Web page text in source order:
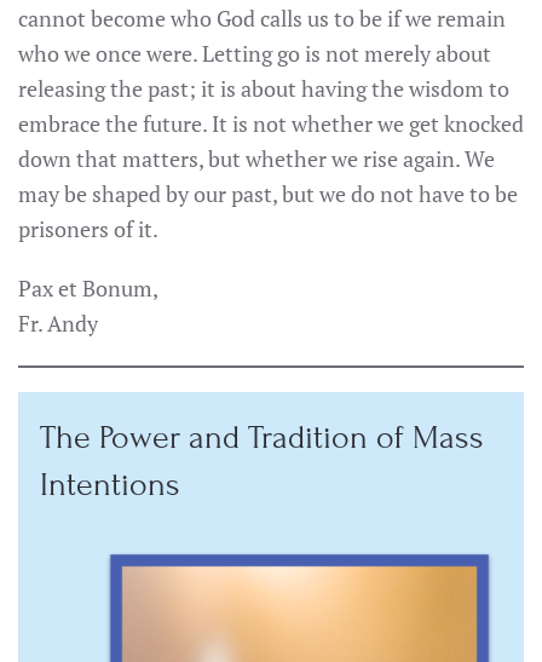
cannot become who God calls us to be if we remain
who we once were. Letting go is not merely about
releasing the past; it is about having the wisdom to
embrace the future. It is not whether we get knocked
down that matters, but whether we rise again. We
may be shaped by our past, but we do not have to be
prisoners of it.
Pax et Bonum,
Fr. Andy
The Power and Tradition of Mass
Intentions